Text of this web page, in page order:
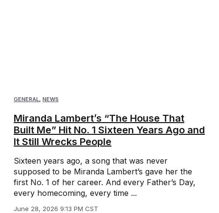
GENERAL NEWS
Miranda Lambert’s “The House That
Built Me” Hit No. 1 Sixteen Years Ago and
It Still Wrecks People
Sixteen years ago, a song that was never
supposed to be Miranda Lambert’s gave her the
first No. 1 of her career. And every Father’s Day,
every homecoming, every time ...
June 28, 2026 9:13 PM CST